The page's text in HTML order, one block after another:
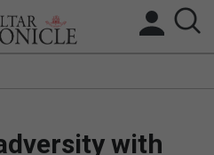
NEWS
with